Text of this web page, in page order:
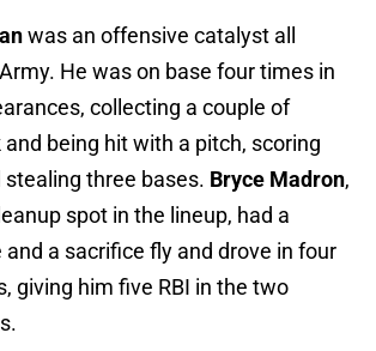
was an offensive catalyst all
He was on base four times in
collecting a couple of
and being hit with a pitch, scoring
three bases. Bryce Madron,
spot in the lineup, had a
and a sacrifice fly and drove in four
giving him five RBI in the two